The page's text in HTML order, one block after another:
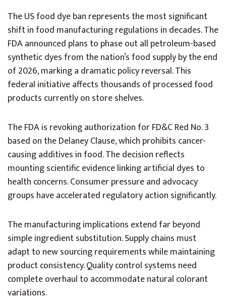
The US food dye ban represents the most significant
shift in food manufacturing regulations in decades. The
FDA announced plans to phase out all petroleum-based
synthetic dyes from the nation’s food supply by the end
of 2026, marking a dramatic policy reversal. This
federal initiative affects thousands of processed food
products currently on store shelves.
The FDA is revoking authorization for FD&C Red No. 3
based on the Delaney Clause, which prohibits cancer-
causing additives in food. The decision reflects
mounting scientific evidence linking artificial dyes to
health concerns. Consumer pressure and advocacy
groups have accelerated regulatory action significantly.
The manufacturing implications extend far beyond
simple ingredient substitution. Supply chains must
adapt to new sourcing requirements while maintaining
product consistency. Quality control systems need
complete overhaul to accommodate natural colorant
variations.